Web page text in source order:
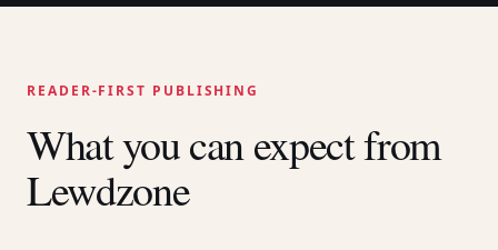
READER-FIRST PUBLISHING
What you can expect from
Lewdzone